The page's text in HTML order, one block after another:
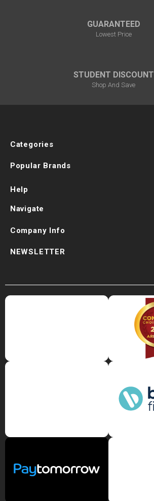
GUARANTEED
Lowest Price
STUDENT DISCOUNT
Shop And Save
Categories
Popular Brands
Help
Navigate
Company Info
NEWSLETTER